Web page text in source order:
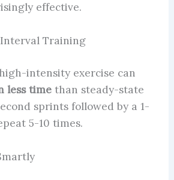
effective.
Training
intensity exercise can
less timethan steady-state
sprints followed by a 1-
5-10 times.